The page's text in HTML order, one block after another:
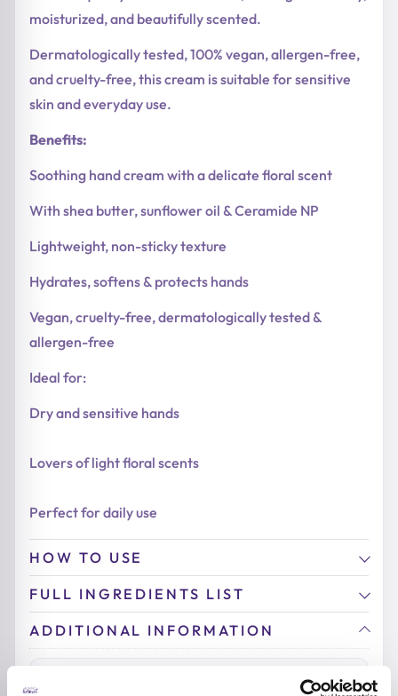
moisturized, and beautifully scented.
Dermatologically tested, 100% vegan, allergen-free,
and cruelty-free, this cream is suitable for sensitive
skin and everyday use.
Benefits:
Soothing hand cream with a delicate floral scent
With shea butter, sunflower oil & Ceramide NP
Lightweight, non-sticky texture
Hydrates, softens & protects hands
Vegan, cruelty-free, dermatologically tested &
allergen-free
Ideal for:
Dry and sensitive hands
Lovers of light floral scents
Perfect for daily use
HOW TO USE
FULL INGREDIENTS LIST
ADDITIONAL INFORMATION